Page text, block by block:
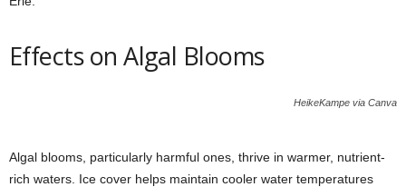
Effects on Algal Blooms
HeikeKampe via Canva
Algal blooms, particularly harmful ones, thrive in warmer, nutrient-
rich waters. Ice cover helps maintain cooler water temperatures